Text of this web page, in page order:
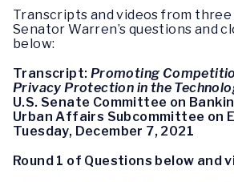
Transcripts and videos from
Senator Warren’s questions and
below:
Transcript: Promoting
Privacy Protection in the
U.S. Senate Committee on
Urban Affairs Subcommittee on
Tuesday, December 7, 2021
Round 1 of Questions below and